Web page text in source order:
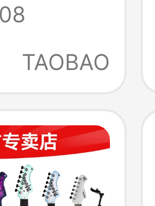
for
TAOBAO